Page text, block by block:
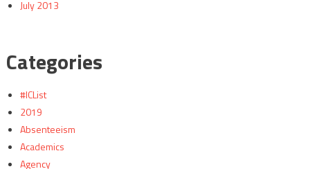
July 2013
Categories
#ICList
2019
Absenteeism
Academics
Agency